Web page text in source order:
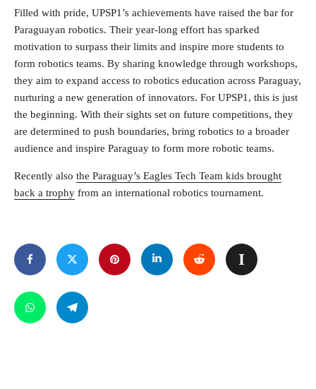
Filled with pride, UPSP1’s achievements have raised the bar for
Paraguayan robotics. Their year-long effort has sparked
motivation to surpass their limits and inspire more students to
form robotics teams. By sharing knowledge through workshops,
they aim to expand access to robotics education across Paraguay,
nurturing a new generation of innovators. For UPSP1, this is just
the beginning. With their sights set on future competitions, they
are determined to push boundaries, bring robotics to a broader
audience and inspire Paraguay to form more robotic teams.
Recently also the Paraguay’s Eagles Tech Team kids brought
back a trophy from an international robotics tournament.